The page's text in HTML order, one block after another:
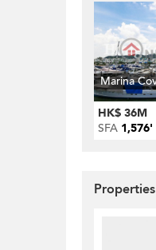
Marina
HK$ 36M
SFA 1,576'